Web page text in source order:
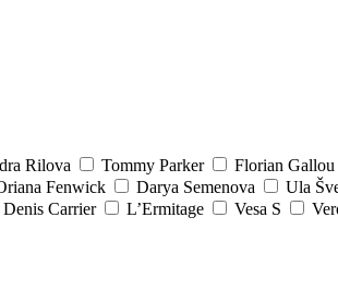
Rilova Tommy Parker Florian Gallou
Fenwick Darya Semenova Ula
Denis Carrier L’Ermitage Vesa S